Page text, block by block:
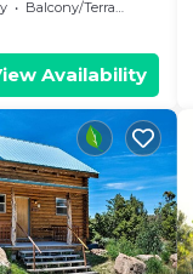
Balcony/Terrace
Availability